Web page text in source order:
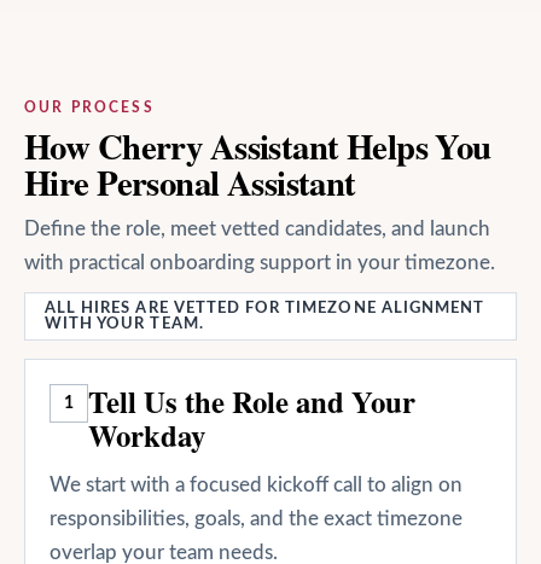
OUR PROCESS
How Cherry Assistant Helps You
Hire Personal Assistant
Define the role, meet vetted candidates, and launch
with practical onboarding support in your timezone.
ALL HIRES ARE VETTED FOR TIMEZONE ALIGNMENT
WITH YOUR TEAM.
1 Tell Us the Role and Your
Workday
We start with a focused kickoff call to align on
responsibilities, goals, and the exact timezone
overlap your team needs.